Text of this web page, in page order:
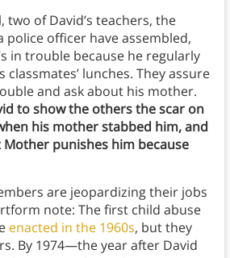
two of David’s teachers, the
police officer have assembled,
in trouble because he regularly
lunches. They assure
and ask about his mother.
to show the others the scar on
his mother stabbed him, and
punishes him because
are jeopardizing their jobs
note: The first child abuse
enacted in the 1960s, but they
By 1974—the year after David